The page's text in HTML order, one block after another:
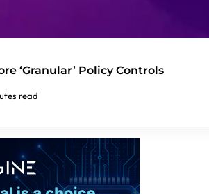
‘Granular’ Policy Controls
read